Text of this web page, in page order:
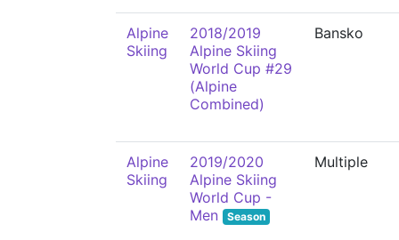
Alpine
Skiing
2018/2019
Alpine Skiing
World Cup #29
(Alpine
Combined)
Bansko
Alpine
Skiing
2019/2020
Alpine Skiing
World Cup -
Men
Season
Multiple